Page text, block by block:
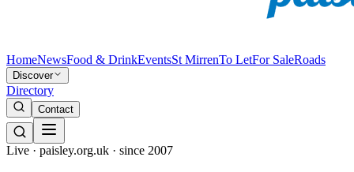
HomeNewsFood & DrinkEventsSt MirrenTo LetFor SaleRoads
Discover
Directory
Contact
Live · paisley.org.uk · since 2007